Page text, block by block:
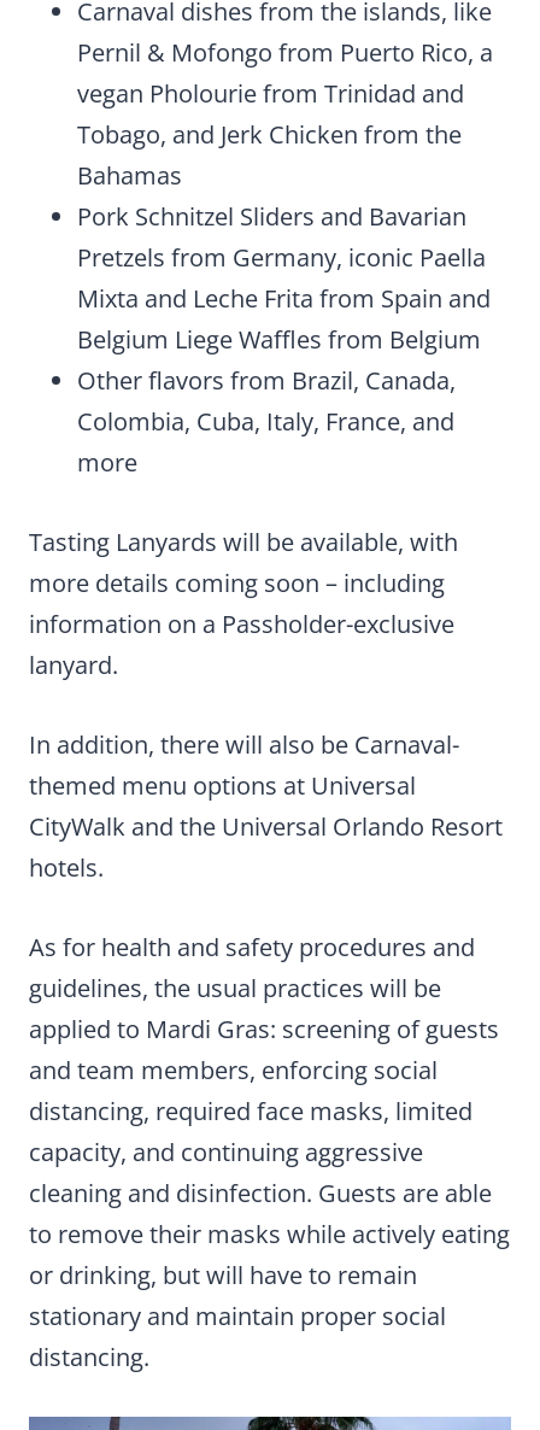
Carnaval dishes from the islands, like
Pernil & Mofongo from Puerto Rico, a
vegan Pholourie from Trinidad and
Tobago, and Jerk Chicken from the
Bahamas
Pork Schnitzel Sliders and Bavarian
Pretzels from Germany, iconic Paella
Mixta and Leche Frita from Spain and
Belgium Liege Waffles from Belgium
Other flavors from Brazil, Canada,
Colombia, Cuba, Italy, France, and
more
Tasting Lanyards will be available, with
more details coming soon – including
information on a Passholder-exclusive
lanyard.
In addition, there will also be Carnaval-
themed menu options at Universal
CityWalk and the Universal Orlando Resort
hotels.
As for health and safety procedures and
guidelines, the usual practices will be
applied to Mardi Gras: screening of guests
and team members, enforcing social
distancing, required face masks, limited
capacity, and continuing aggressive
cleaning and disinfection. Guests are able
to remove their masks while actively eating
or drinking, but will have to remain
stationary and maintain proper social
distancing.